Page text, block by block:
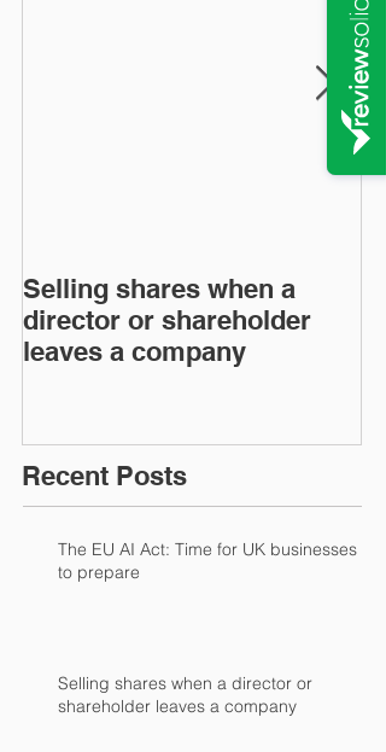
Selling shares when a
director or shareholder
leaves a company
Recent Posts
The EU AI Act: Time for UK businesses
to prepare
Selling shares when a director or
shareholder leaves a company